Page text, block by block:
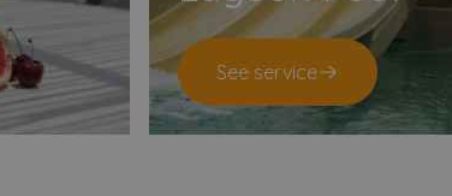
See service